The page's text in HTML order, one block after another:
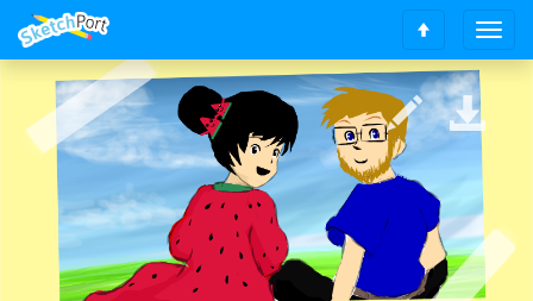
T
o
g
S
c
r
t
o
t
o
p